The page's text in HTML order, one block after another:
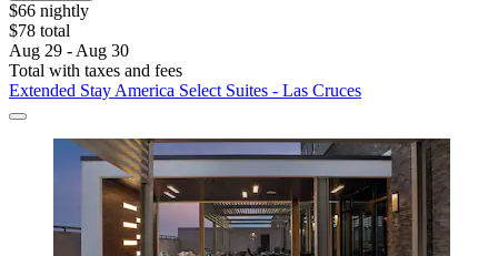
$66 nightly
$78 total
Aug 29 - Aug 30
Total with taxes and fees
Extended Stay America Select Suites - Las Cruces